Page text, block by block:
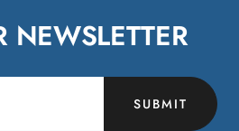
NEWSLETTER
SUBMIT